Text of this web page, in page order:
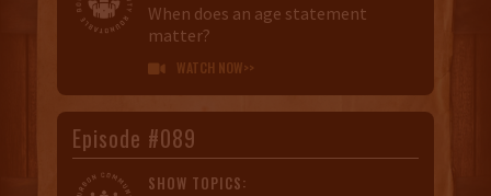
When does an age statement
matter?
 WATCH NOW>>
Episode #089
SHOW TOPICS: